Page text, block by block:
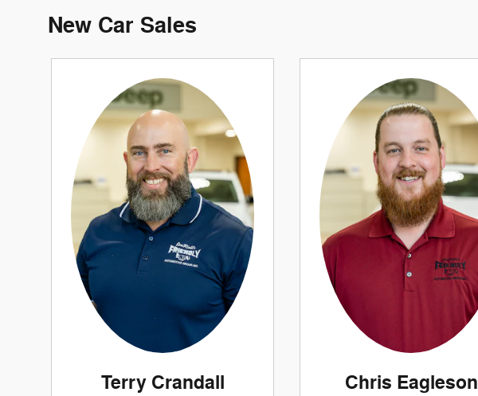
New Car Sales
Terry Crandall Chris Eagleson